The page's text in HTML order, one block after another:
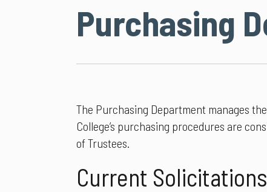
Purchasing
The Purchasing Department manages
College’s purchasing procedures are
of Trustees.
Current Solicitations